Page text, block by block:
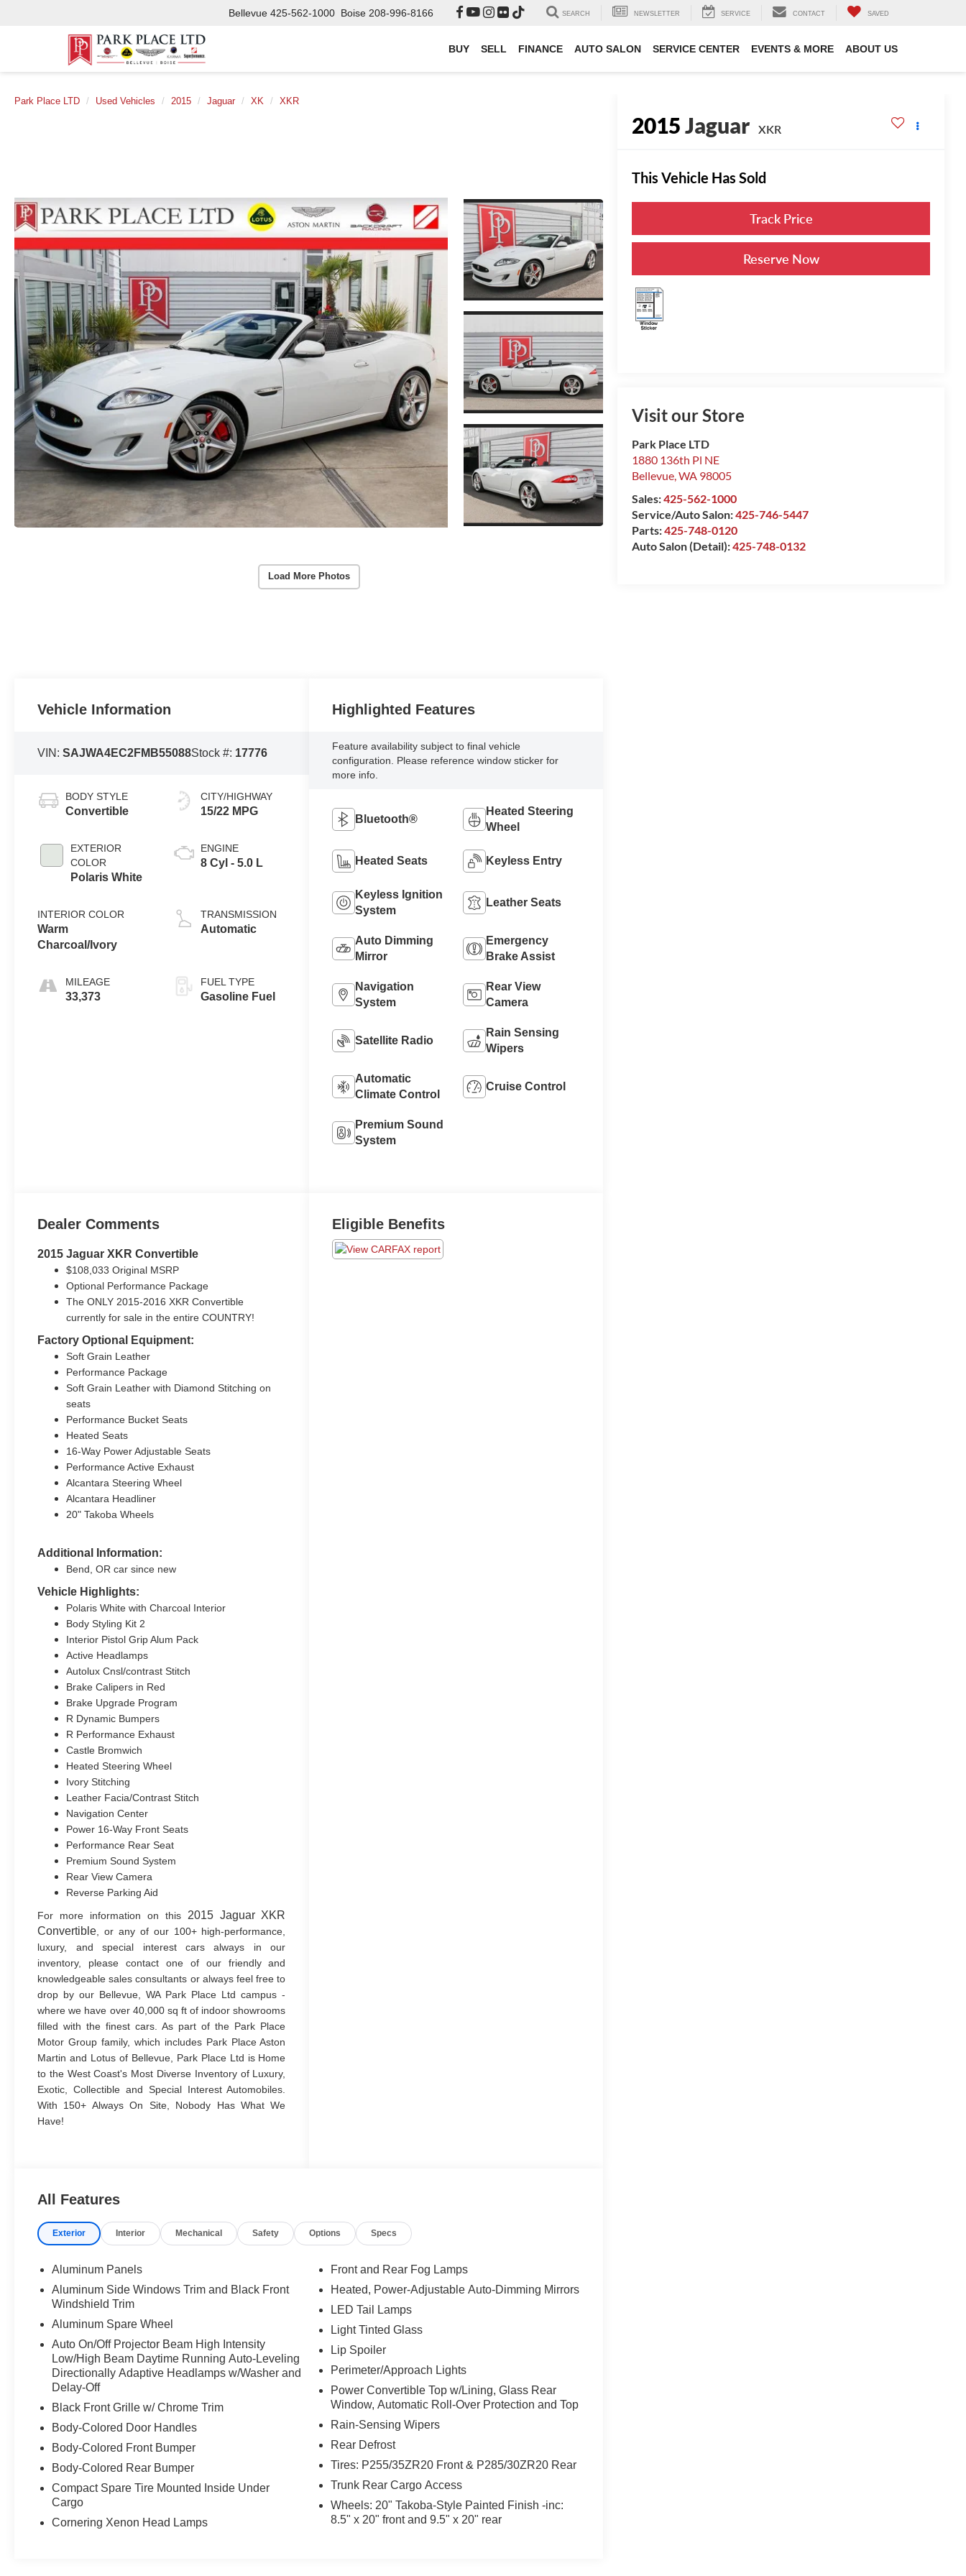
Bellevue 425-562-1000 Boise 208-996-8166 SEARCH NEWSLETTER SERVICE CONTACT SAVED
BUY SELL FINANCE AUTO SALON SERVICE CENTER EVENTS & MORE ABOUT US
Park Place LTD Used Vehicles 2015 Jaguar XK XKR
Load More Photos
2015Jaguar XKR
This Vehicle Has Sold
Track Price
Reserve Now
Visit our Store
Park Place LTD
1880 136th Pl NE
Bellevue,WA 98005
Sales:425-562-1000
Service/Auto Salon:425-746-5447
Parts:425-748-0120
Auto Salon (Detail):425-748-0132
Vehicle Information
VIN:SAJWA4EC2FMB55088Stock #: 17776
BODY STYLE
Convertible
EXTERIOR
COLOR
Polaris White
INTERIOR COLOR
Warm
Charcoal/Ivory
MILEAGE
33,373
CITY/HIGHWAY
15/22 MPG
ENGINE
8 Cyl - 5.0 L
TRANSMISSION
Automatic
FUEL TYPE
Gasoline Fuel
Highlighted Features
Feature availability subject to final vehicle
configuration. Please reference window sticker for
more info.
Bluetooth®
Heated Steering
Wheel
Heated Seats Keyless Entry
Keyless Ignition
System
Leather Seats
Auto Dimming
Mirror
Emergency
Brake Assist
Navigation
System
Rear View
Camera
Satellite Radio
Rain Sensing
Wipers
Automatic
Climate Control
Cruise Control
Premium Sound
System
Dealer Comments
2015 Jaguar XKR Convertible
$108,033 Original MSRP
Optional Performance Package
The ONLY 2015-2016 XKR Convertible
currently for sale in the entire COUNTRY!
Factory Optional Equipment:
Soft Grain Leather
Performance Package
Soft Grain Leather with Diamond Stitching on
seats
Performance Bucket Seats
Heated Seats
16-Way Power Adjustable Seats
Performance Active Exhaust
Alcantara Steering Wheel
Alcantara Headliner
20" Takoba Wheels
Additional Information:
Bend, OR car since new
Vehicle Highlights:
Polaris White with Charcoal Interior
Body Styling Kit 2
Interior Pistol Grip Alum Pack
Active Headlamps
Autolux Cnsl/contrast Stitch
Brake Calipers in Red
Brake Upgrade Program
R Dynamic Bumpers
R Performance Exhaust
Castle Bromwich
Heated Steering Wheel
Ivory Stitching
Leather Facia/Contrast Stitch
Navigation Center
Power 16-Way Front Seats
Performance Rear Seat
Premium Sound System
Rear View Camera
Reverse Parking Aid
For more information on this 2015 Jaguar XKR
Convertible, or any of our 100+ high-performance,
luxury, and special interest cars always in our
inventory, please contact one of our friendly and
knowledgeable sales consultants or always feel free to
drop by our Bellevue, WA Park Place Ltd campus -
where we have over 40,000 sq ft of indoor showrooms
filled with the finest cars. As part of the Park Place
Motor Group family, which includes Park Place Aston
Martin and Lotus of Bellevue, Park Place Ltd is Home
to the West Coast's Most Diverse Inventory of Luxury,
Exotic, Collectible and Special Interest Automobiles.
With 150+ Always On Site, Nobody Has What We
Have!
Eligible Benefits
All Features
Exterior Interior Mechanical Safety Options Specs
Aluminum Panels
Aluminum Side Windows Trim and Black Front
Windshield Trim
Aluminum Spare Wheel
Auto On/Off Projector Beam High Intensity
Low/High Beam Daytime Running Auto-Leveling
Directionally Adaptive Headlamps w/Washer and
Delay-Off
Black Front Grille w/ Chrome Trim
Body-Colored Door Handles
Body-Colored Front Bumper
Body-Colored Rear Bumper
Compact Spare Tire Mounted Inside Under
Cargo
Cornering Xenon Head Lamps
Front and Rear Fog Lamps
Heated, Power-Adjustable Auto-Dimming Mirrors
LED Tail Lamps
Light Tinted Glass
Lip Spoiler
Perimeter/Approach Lights
Power Convertible Top w/Lining, Glass Rear
Window, Automatic Roll-Over Protection and Top
Rain-Sensing Wipers
Rear Defrost
Tires: P255/35ZR20 Front & P285/30ZR20 Rear
Trunk Rear Cargo Access
Wheels: 20" Takoba-Style Painted Finish -inc:
8.5" x 20" front and 9.5" x 20" rear